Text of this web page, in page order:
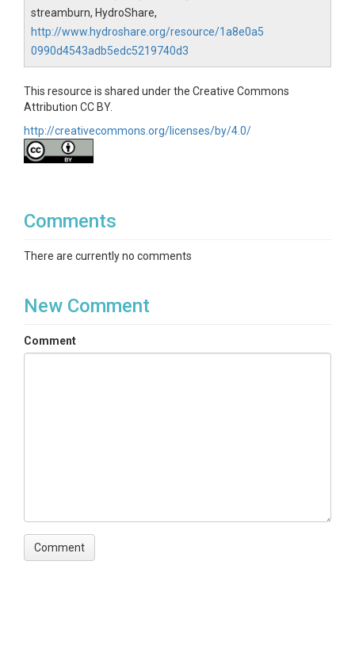
streamburn, HydroShare,
http://www.hydroshare.org/resource/1a8e0a5
0990d4543adb5edc5219740d3
This resource is shared under the Creative Commons
Attribution CC BY.
http://creativecommons.org/licenses/by/4.0/
Comments
There are currently no comments
New Comment
Comment